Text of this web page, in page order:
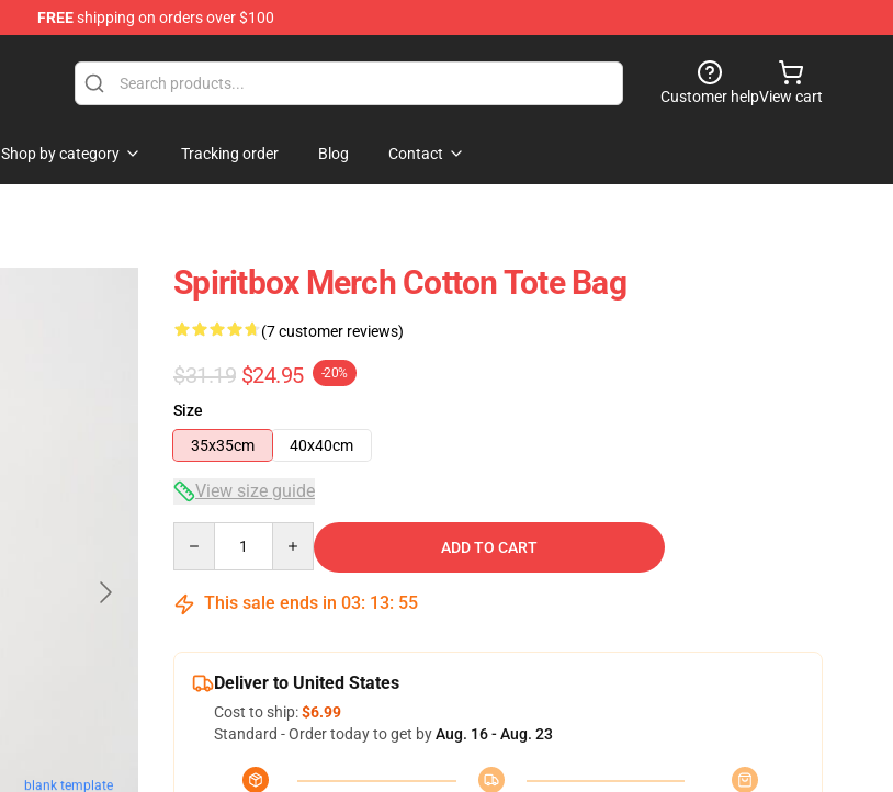
FREEshipping on orders over $100
Customer helpView cart
Shop by category Tracking order Blog Contact
blank template
Spiritbox Merch Cotton Tote Bag
(7 customer reviews)
$31.19 $24.95 -20%
Size
35x35cm
40x40cm
View size guide
ADD TO CART
This sale ends in 03: 13: 54
Deliver to United States
Cost to ship:$6.99
Standard - Order today to get byAug. 16 - Aug. 23